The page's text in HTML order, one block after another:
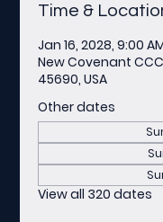
Time &
Jan 16, 2028, 9:00
New Covenant
45690, USA
Other dates
View all 320 dates